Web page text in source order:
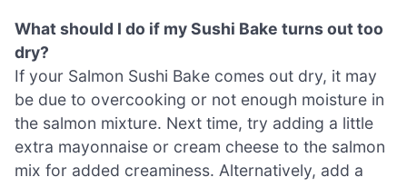
What should I do if my Sushi Bake turns out too
dry?
If your Salmon Sushi Bake comes out dry, it may
be due to overcooking or not enough moisture in
the salmon mixture. Next time, try adding a little
extra mayonnaise or cream cheese to the salmon
mix for added creaminess. Alternatively, add a